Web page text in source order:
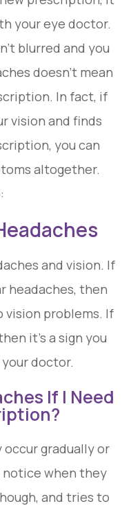
your eye doctor.
blurred and you
doesn’t mean
In fact, if
vision and finds
you can
altogether.
and vision. If
headaches, then
problems. If
it’s a sign you
doctor.
If I Need
occur gradually or
notice when they
and tries to